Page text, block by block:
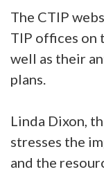
The CTIP
TIP offices on
well as their
plans.
Linda Dixon,
stresses the
and the